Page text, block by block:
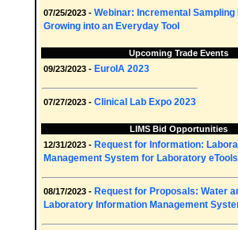
07/25/2023 - Webinar: Incremental Sampling
Growing into an Everyday Tool
Upcoming Trade Events
09/23/2023 - EuroIA 2023
07/27/2023 - Clinical Lab Expo 2023
LIMS Bid Opportunities
12/31/2023 - Request for Information:
Management System for Laboratory
08/17/2023 - Request for Proposals: Water
Laboratory Information Management